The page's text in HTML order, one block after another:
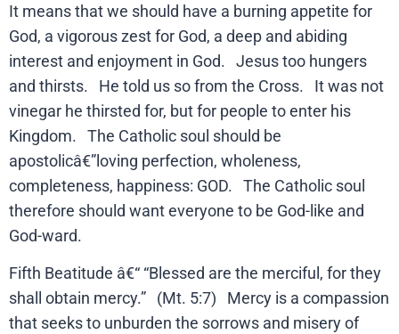
It means that we should have a burning appetite for
God, a vigorous zest for God, a deep and abiding
interest and enjoyment in God. Jesus too hungers
and thirsts. He told us so from the Cross. It was not
vinegar he thirsted for, but for people to enter his
Kingdom. The Catholic soul should be
apostolicâ€”loving perfection, wholeness,
completeness, happiness: GOD. The Catholic soul
therefore should want everyone to be God-like and
God-ward.
Fifth Beatitude â€“ “Blessed are the merciful, for they
shall obtain mercy.” (Mt. 5:7) Mercy is a compassion
that seeks to unburden the sorrows and misery of